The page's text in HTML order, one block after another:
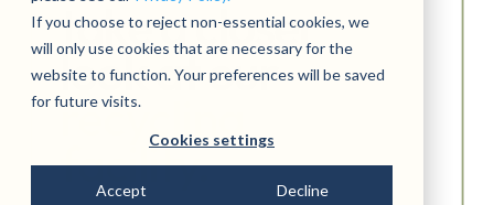
If you choose to reject non-essential cookies, we
will only use cookies that are necessary for the
website to function. Your preferences will be saved
for future visits.
Cookies settings
Accept Decline